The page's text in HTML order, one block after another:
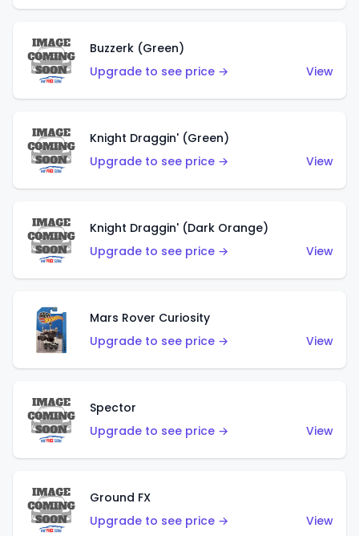
Buzzerk (Green)
Upgrade to see price →
View
Knight Draggin' (Green)
Upgrade to see price →
View
Knight Draggin' (Dark Orange)
Upgrade to see price →
View
Mars Rover Curiosity
Upgrade to see price →
View
Spector
Upgrade to see price →
View
Ground FX
Upgrade to see price →
View